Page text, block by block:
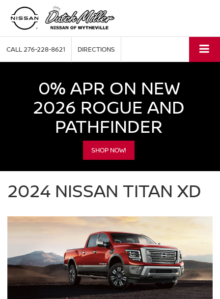
CALL276-228-8621 DIRECTIONS
0% APR ON NEW
2026 ROGUE AND
PATHFINDER
SHOP NOW!
2024 NISSAN TITAN XD